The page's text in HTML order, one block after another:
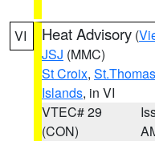
VI Heat Advisory (
JSJ (MMC)
St Croix,
Islands, in VI
VTEC# 29
(CON)